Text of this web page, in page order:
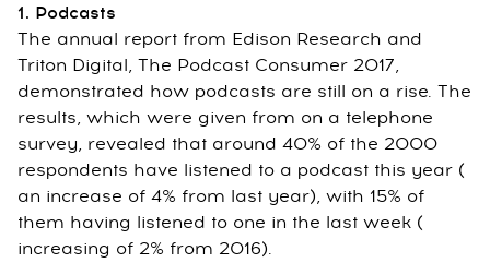
1. Podcasts
The annual report from Edison Research and
Triton Digital, The Podcast Consumer 2017,
demonstrated how podcasts are still on a rise. The
results, which were given from on a telephone
survey, revealed that around 40% of the 2000
respondents have listened to a podcast this year (
an increase of 4% from last year), with 15% of
them having listened to one in the last week (
increasing of 2% from 2016).